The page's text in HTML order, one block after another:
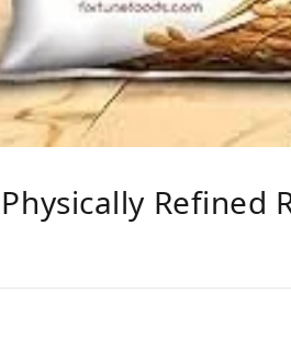
Refined